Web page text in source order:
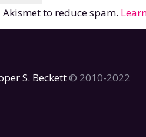
Akismet to reduce spam.
S. Beckett© 2010-2022